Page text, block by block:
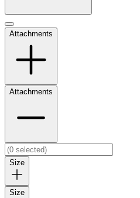
Attachments
Attachments
Size
Size